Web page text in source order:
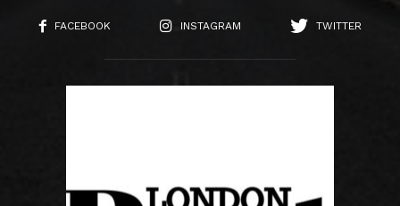
FACEBOOK INSTAGRAM TWITTER